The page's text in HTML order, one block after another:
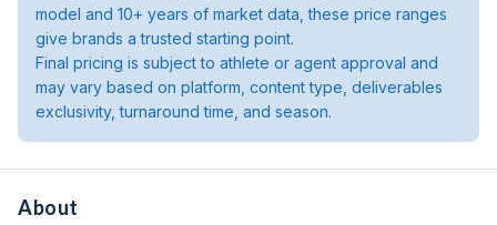
model and 10+ years of market data, these price ranges
give brands a trusted starting point.
Final pricing is subject to athlete or agent approval and
may vary based on platform, content type, deliverables
exclusivity, turnaround time, and season.
About